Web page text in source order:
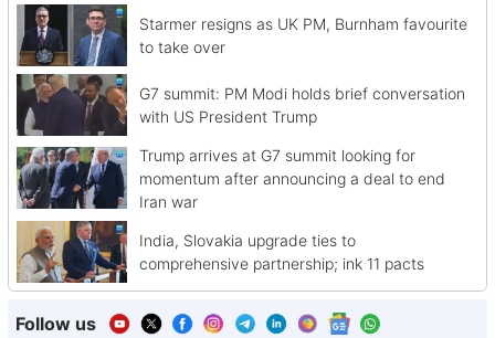
Starmer resigns as UK PM, Burnham favourite
to take over
G7 summit: PM Modi holds brief conversation
with US President Trump
Trump arrives at G7 summit looking for
momentum after announcing a deal to end
Iran war
India, Slovakia upgrade ties to
comprehensive partnership; ink 11 pacts
Follow us